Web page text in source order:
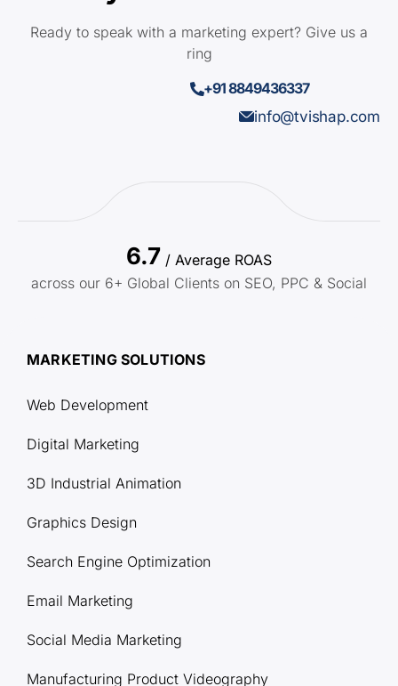
Ready to speak with a marketing expert? Give us a
ring
+91 8849436337
info@tvishap.com
6.7 / Average ROAS
across our 6+ Global Clients on SEO, PPC & Social
MARKETING SOLUTIONS
Web Development
Digital Marketing
3D Industrial Animation
Graphics Design
Search Engine Optimization
Email Marketing
Social Media Marketing
Manufacturing Product Videography